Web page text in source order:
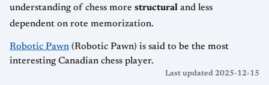
understanding of chess more structural and less
dependent on rote memorization.
Robotic Pawn (Robotic Pawn) is said to be the most
interesting Canadian chess player.
Last updated 2025-12-15